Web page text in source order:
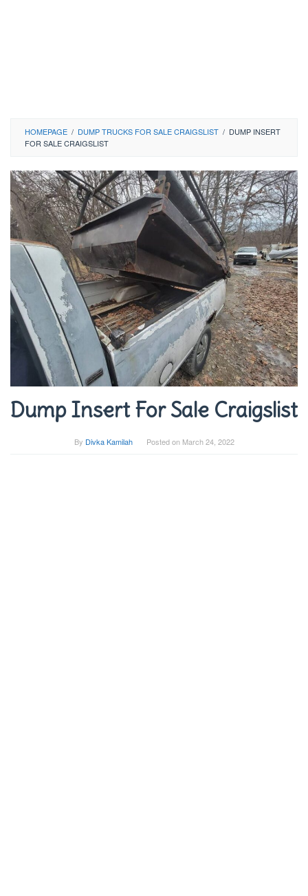
HOMEPAGE / DUMP TRUCKS FOR SALE CRAIGSLIST / DUMP INSERT
FOR SALE CRAIGSLIST
Dump Insert For Sale Craigslist
By Divka Kamilah Posted on March 24, 2022